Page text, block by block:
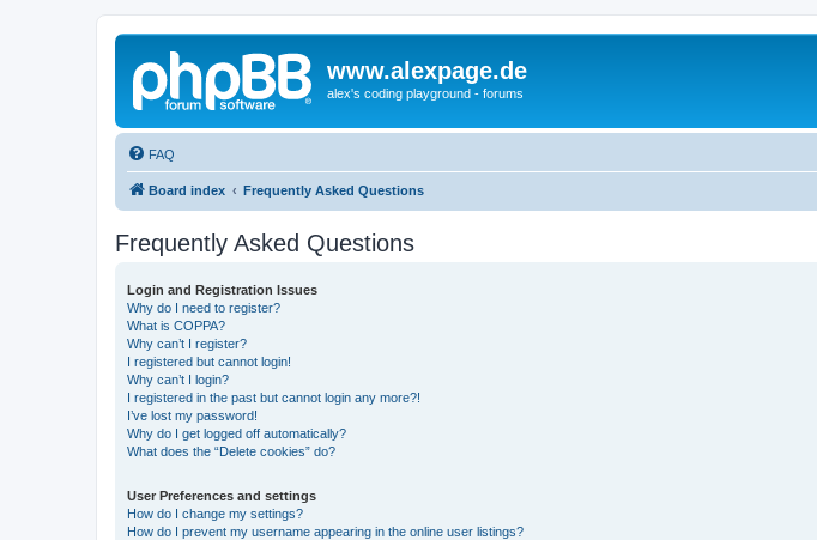
www.alexpage.de
alex's coding playground - forums
FAQ
Board index Frequently Asked Questions
Frequently Asked Questions
Login and Registration Issues
Why do I need to register?
What is COPPA?
Why can’t I register?
I registered but cannot login!
Why can’t I login?
I registered in the past but cannot login any more?!
I’ve lost my password!
Why do I get logged off automatically?
What does the “Delete cookies” do?
User Preferences and settings
How do I change my settings?
How do I prevent my username appearing in the online user listings?